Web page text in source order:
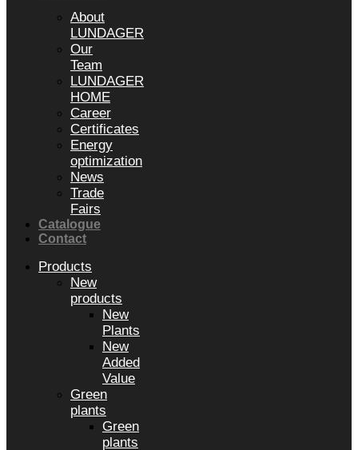
About
LUNDAGER
Our
Team
LUNDAGER
HOME
Career
Certificates
Energy
optimization
News
Trade
Fairs
Catalogue
Contact
Products
New
products
New
Plants
New
Added
Value
Green
plants
Green
plants